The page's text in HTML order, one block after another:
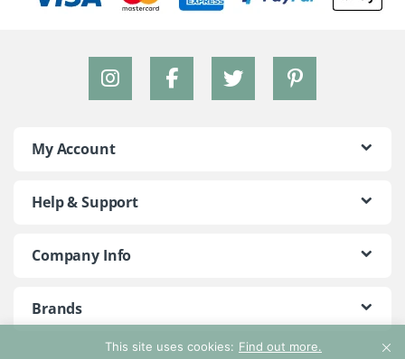
This site uses cookies: Find out more.
My Account
Help & Support
Company Info
Brands